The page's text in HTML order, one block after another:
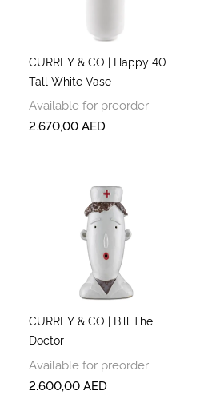
CURREY & CO | Happy 40
Tall White Vase
Available for preorder
2.670,00AED
CURREY & CO | Bill The
Doctor
Available for preorder
2.600,00AED